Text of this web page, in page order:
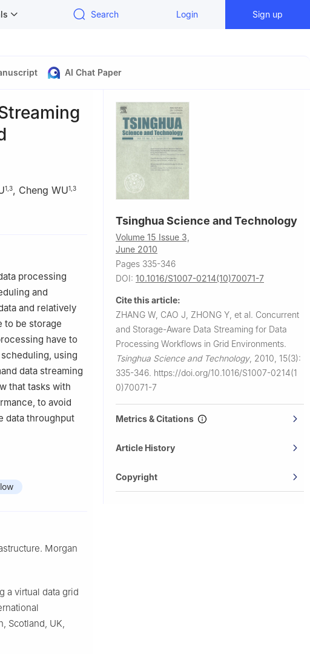
Search Login Sign up
AI Chat Paper
1 3, Cheng WU1 3
processing
and
and relatively
to be storage
have to
using
data streaming
that tasks with
to avoid
data throughput
Morgan
a virtual data grid
Scotland, UK,
Tsinghua Science and Technology
Volume 15 Issue 3,
June 2010
Pages 335-346
DOI: 10.1016/S1007-0214(10)70071-7
Cite this article:
ZHANG W, CAO J, ZHONG Y, et al. Concurrent
and Storage-Aware Data Streaming for Data
Processing Workflows in Grid Environments.
Tsinghua Science and Technology, 2010, 15(3):
335-346. https://doi.org/10.1016/S1007-0214(1
0)70071-7
Metrics & Citations
Article History
Copyright